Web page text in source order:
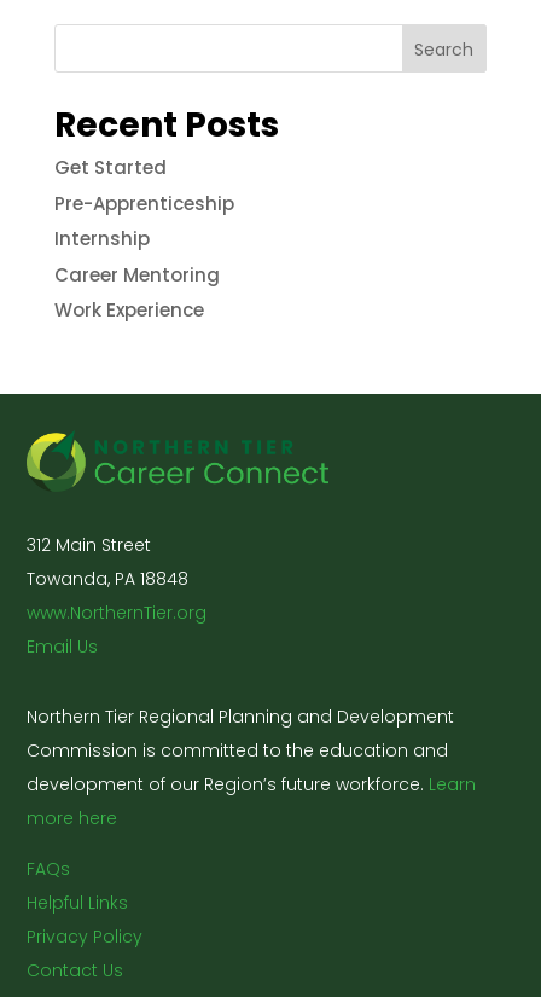
Search
Recent Posts
Get Started
Pre-Apprenticeship
Internship
Career Mentoring
Work Experience
312 Main Street
Towanda, PA 18848
www.NorthernTier.org
Email Us
Northern Tier Regional Planning and Development
Commission is committed to the education and
development of our Region’s future workforce. Learn
more here
FAQs
Helpful Links
Privacy Policy
Contact Us